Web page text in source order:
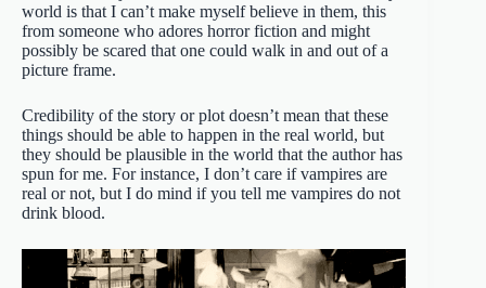
world is that I can’t make myself believe in them, this
from someone who adores horror fiction and might
possibly be scared that one could walk in and out of a
picture frame.
Credibility of the story or plot doesn’t mean that these
things should be able to happen in the real world, but
they should be plausible in the world that the author has
spun for me. For instance, I don’t care if vampires are
real or not, but I do mind if you tell me vampires do not
drink blood.